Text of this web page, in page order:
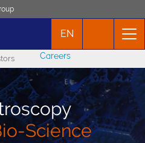
Products
EN
Careers
Science